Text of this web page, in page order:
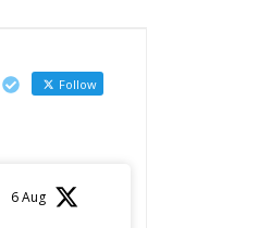
Follow
6 Aug